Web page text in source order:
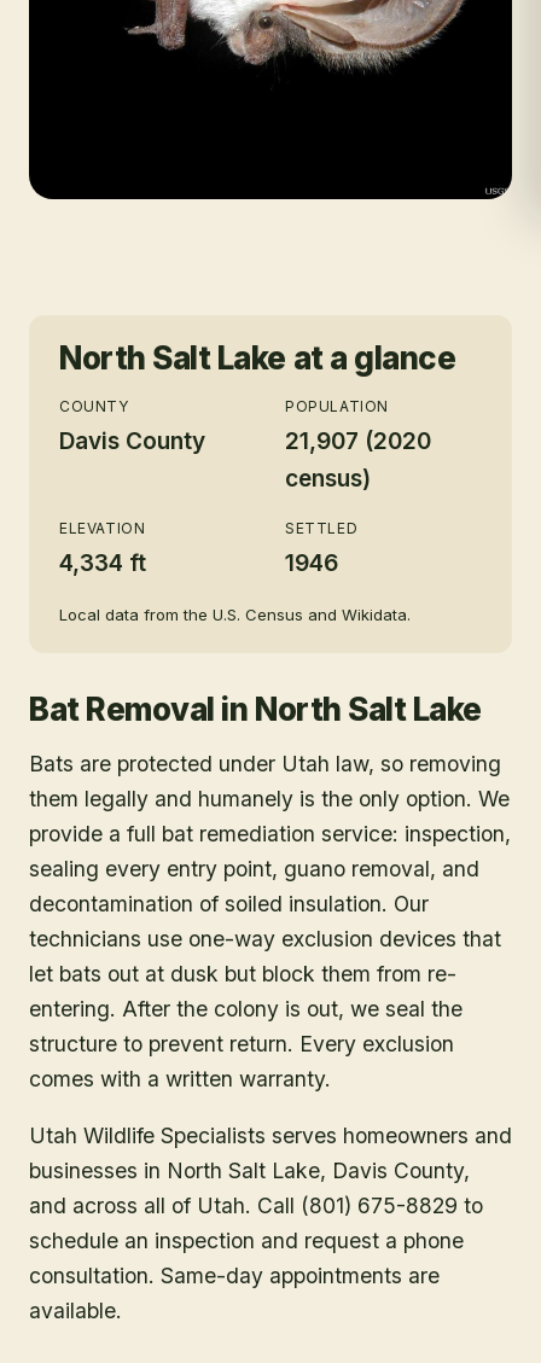
North Salt Lake at a glance
COUNTY
Davis County
POPULATION
21,907 (2020
census)
ELEVATION
4,334 ft
SETTLED
1946
Local data from the U.S. Census and Wikidata.
Bat Removal in North Salt Lake
Bats are protected under Utah law, so removing
them legally and humanely is the only option. We
provide a full bat remediation service: inspection,
sealing every entry point, guano removal, and
decontamination of soiled insulation. Our
technicians use one-way exclusion devices that
let bats out at dusk but block them from re-
entering. After the colony is out, we seal the
structure to prevent return. Every exclusion
comes with a written warranty.
Utah Wildlife Specialists serves homeowners and
businesses in North Salt Lake, Davis County,
and across all of Utah. Call (801) 675-8829 to
schedule an inspection and request a phone
consultation. Same-day appointments are
available.